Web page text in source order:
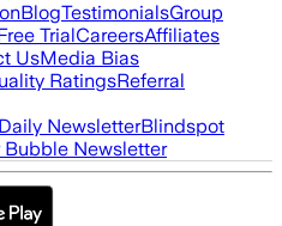
BlogTestimonialsGroup
TrialCareersAffiliates
UsMedia Bias
RatingsReferral
Daily NewsletterBlindspot
Bubble Newsletter